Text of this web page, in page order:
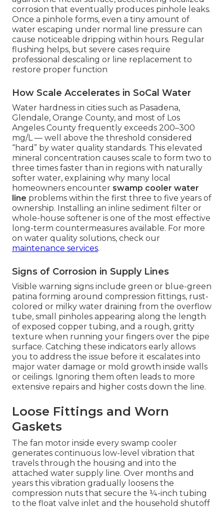
corrosion that eventually produces pinhole leaks.
Once a pinhole forms, even a tiny amount of
water escaping under normal line pressure can
cause noticeable dripping within hours. Regular
flushing helps, but severe cases require
professional descaling or line replacement to
restore proper function
How Scale Accelerates in SoCal Water
Water hardness in cities such as Pasadena,
Glendale, Orange County, and most of Los
Angeles County frequently exceeds 200–300
mg/L — well above the threshold considered
“hard” by water quality standards. This elevated
mineral concentration causes scale to form two to
three times faster than in regions with naturally
softer water, explaining why many local
homeowners encounter swamp cooler water
line problems within the first three to five years of
ownership. Installing an inline sediment filter or
whole-house softener is one of the most effective
long-term countermeasures available. For more
on water quality solutions, check our
maintenance services.
Signs of Corrosion in Supply Lines
Visible warning signs include green or blue-green
patina forming around compression fittings, rust-
colored or milky water draining from the overflow
tube, small pinholes appearing along the length
of exposed copper tubing, and a rough, gritty
texture when running your fingers over the pipe
surface. Catching these indicators early allows
you to address the issue before it escalates into
major water damage or mold growth inside walls
or ceilings. Ignoring them often leads to more
extensive repairs and higher costs down the line.
Loose Fittings and Worn
Gaskets
The fan motor inside every swamp cooler
generates continuous low-level vibration that
travels through the housing and into the
attached water supply line. Over months and
years this vibration gradually loosens the
compression nuts that secure the ¼-inch tubing
to the float valve inlet and the household shutoff